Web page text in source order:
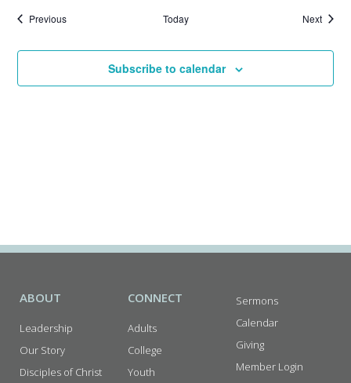
PreviousEvents Today NextEvents
Subscribe to calendar
ABOUT
Leadership
Our Story
Disciples of Christ
CONNECT
Adults
College
Youth
Sermons
Calendar
Giving
Member Login